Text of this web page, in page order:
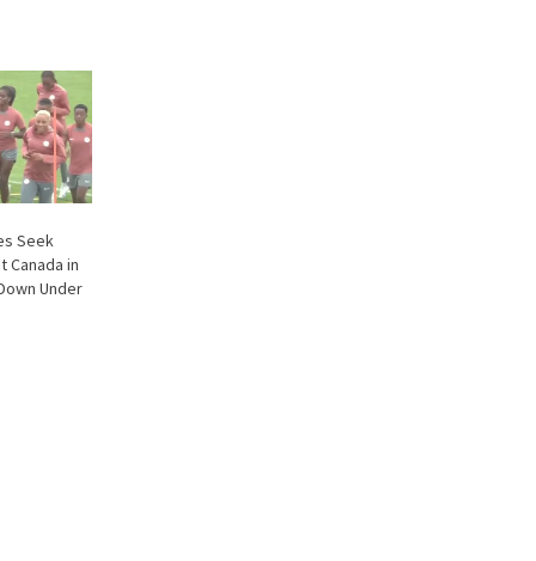
Seek
Canada in
Under